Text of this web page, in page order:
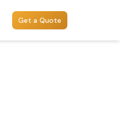
Get a Quote